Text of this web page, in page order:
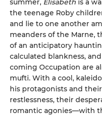
summer, Élisabeth is a
the teenage Roby
and lie to one another
meanders of the Marne,
of an anticipatory
calculated blankness,
coming Occupation are
mufti. With a cool,
his protagonists and
restlessness, their
romantic agonies—with